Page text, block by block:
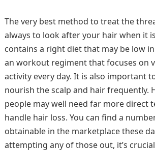
The very best method to treat the
always to look after your hair when it
contains a right diet that may be low
an workout regiment that focuses on
activity every day. It is also important
nourish the scalp and hair frequently.
people may well need far more direct
handle hair loss. You can find a
obtainable in the marketplace these
attempting any of those out, it’s